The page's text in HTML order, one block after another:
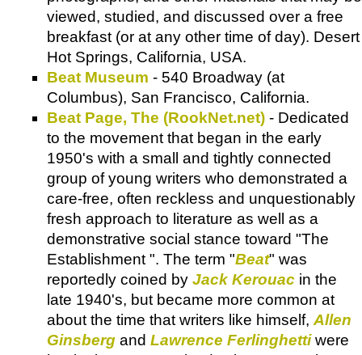
viewed, studied, and discussed over a free
breakfast (or at any other time of day). Desert
Hot Springs, California, USA.
Beat Museum - 540 Broadway (at
Columbus), San Francisco, California.
Beat Page, The (RookNet.net) - Dedicated
to the movement that began in the early
1950's with a small and tightly connected
group of young writers who demonstrated a
care-free, often reckless and unquestionably
fresh approach to literature as well as a
demonstrative social stance toward "The
Establishment ". The term "Beat" was
reportedly coined by Jack Kerouac in the
late 1940's, but became more common at
about the time that writers like himself,Allen
Ginsberg and Lawrence Ferlinghettiwere